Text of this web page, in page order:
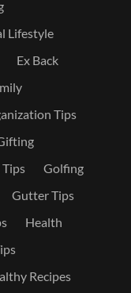
Lifestyle
Ex Back
Tips
Golfing
Gutter Tips
Health
Recipes